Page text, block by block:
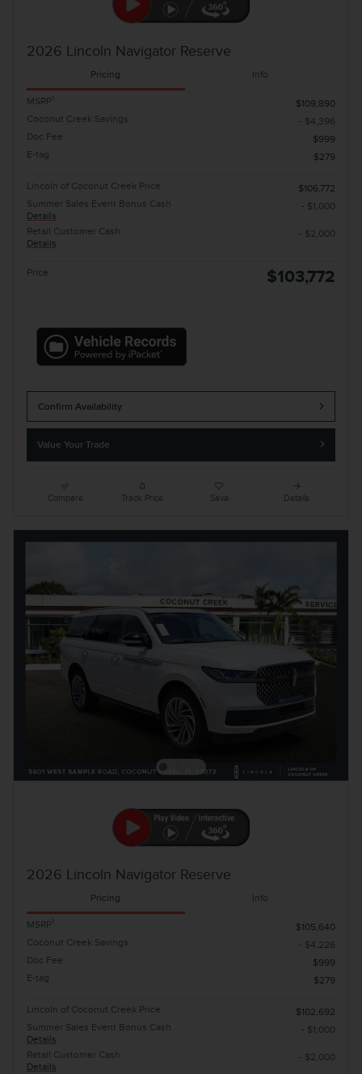
2026 Lincoln Navigator Reserve
Pricing Info
MSRP
$109,890
Coconut Creek Savings
- $4,396
Doc Fee
$999
E-tag
$279
Lincoln of Coconut Creek Price
$106,772
Summer Sales Event Bonus Cash
Details
- $1,000
Retail Customer Cash
Details
- $2,000
Price $103,772
Confirm Availability
Value Your Trade
Compare Track Price Save Details
2026 Lincoln Navigator Reserve
Pricing Info
MSRP
$105,640
Coconut Creek Savings
- $4,226
Doc Fee
$999
E-tag
$279
Lincoln of Coconut Creek Price
$102,692
Summer Sales Event Bonus Cash
Details
- $1,000
Retail Customer Cash
Details
- $2,000